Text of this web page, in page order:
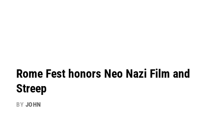
Rome Fest honors Neo Nazi Film and
Streep
BY JOHN